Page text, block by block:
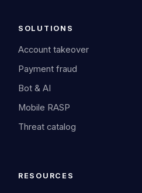
SOLUTIONS
Account takeover
Payment fraud
Bot & AI
Mobile RASP
Threat catalog
RESOURCES